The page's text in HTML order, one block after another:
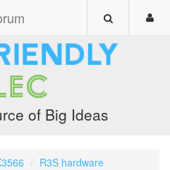
of Big Ideas
R3S hardware